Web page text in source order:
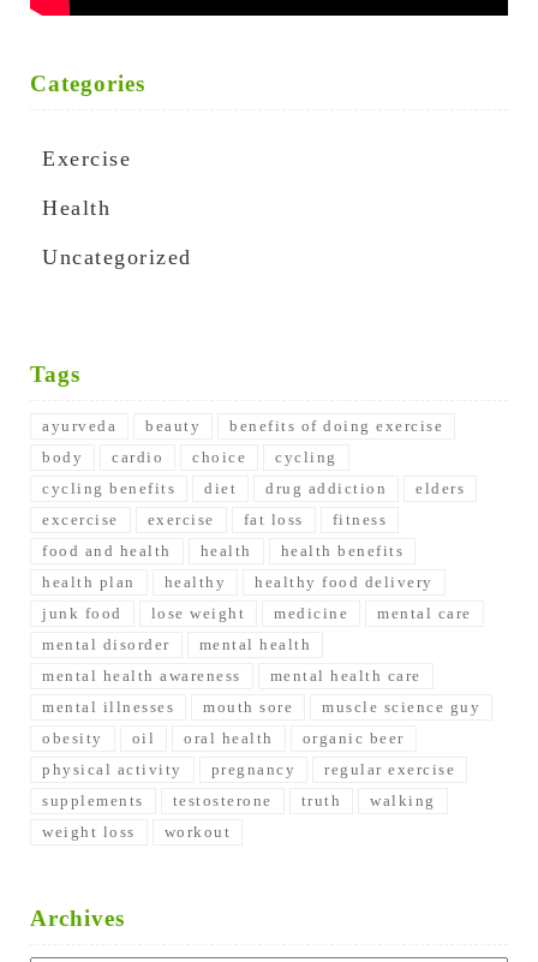
Categories
Exercise
Health
Uncategorized
Tags
ayurveda beauty
benefits of doing exercise
body
cardio choice
cycling
cycling benefits
diet drug addiction
elders
excercise
exercise fat loss
fitness
food and health
health
health benefits
health plan
healthy
healthy food delivery
junk food
lose weight medicine
mental care
mental disorder
mental health
mental health awareness
mental health care
mental illnesses
mouth sore
muscle science guy
obesity
oil oral health
organic beer
physical activity
pregnancy
regular exercise
supplements
testosterone truth
walking
weight loss
workout
Archives